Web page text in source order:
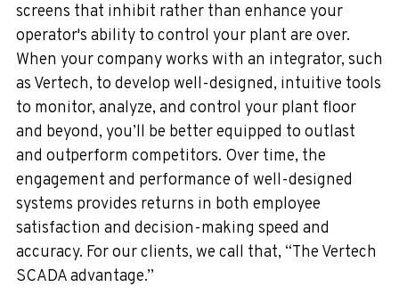
screens that inhibit rather than enhance your
operator's ability to control your plant are over.
When your company works with an integrator, such
as Vertech, to develop well-designed, intuitive tools
to monitor, analyze, and control your plant floor
and beyond, you’ll be better equipped to outlast
and outperform competitors. Over time, the
engagement and performance of well-designed
systems provides returns in both employee
satisfaction and decision-making speed and
accuracy. For our clients, we call that, “The Vertech
SCADA advantage.”